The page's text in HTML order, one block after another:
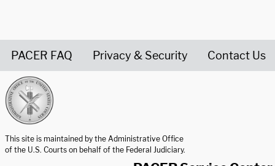
PACER FAQ Privacy & Security Contact Us
This site is maintained by the Administrative Office
of the U.S. Courts on behalf of the Federal Judiciary.